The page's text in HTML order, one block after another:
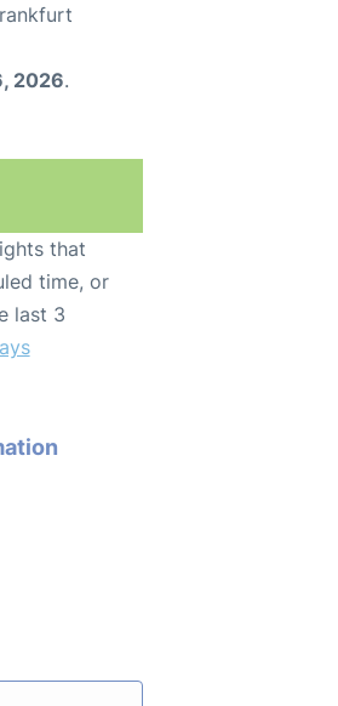
2026.
that
time, or
last 3